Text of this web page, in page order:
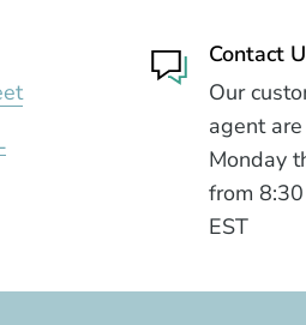
Contact
Our
agent
Monday
from
EST